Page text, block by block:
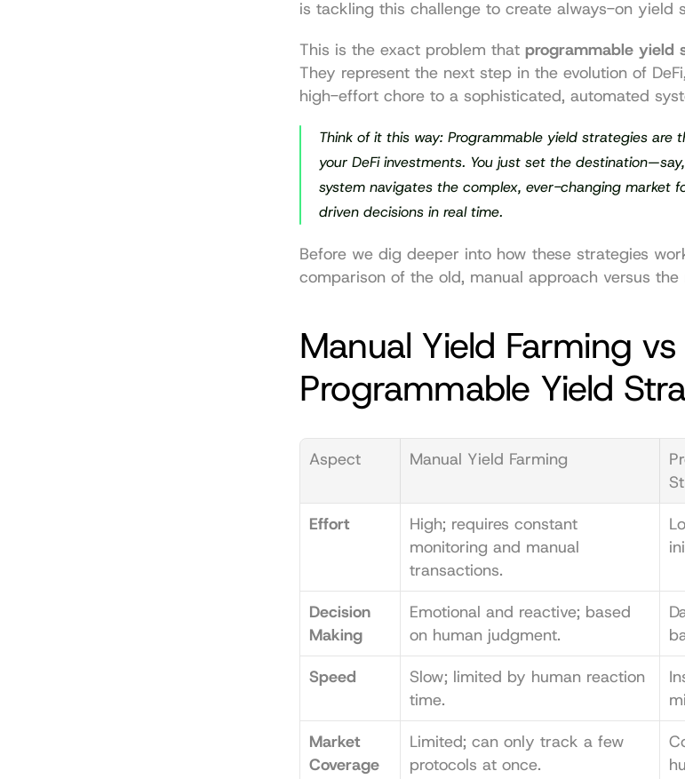
is tackling this challenge to create always-on yield
This is the exact problem that programmable yield
They represent the next step in the evolution of
high-effort chore to a sophisticated, automated
Think of it this way: Programmable yield strategies
your DeFi investments. You just set the
system navigates the complex, ever-changing market
driven decisions in real time.
Before we dig deeper into how these strategies
comparison of the old, manual approach versus
Manual Yield Farming vs
Programmable Yield
Aspect Manual Yield Farming
Effort
High; requires constant
monitoring and manual
transactions.
Decision
Making
Emotional and reactive; based
on human judgment.
Speed
Slow; limited by human reaction
time.
Market
Coverage
Limited; can only track a few
protocols at once.